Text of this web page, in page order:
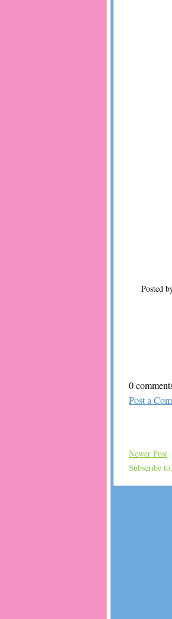
Posted
0
Post a
Newer Post
Subscribe to: